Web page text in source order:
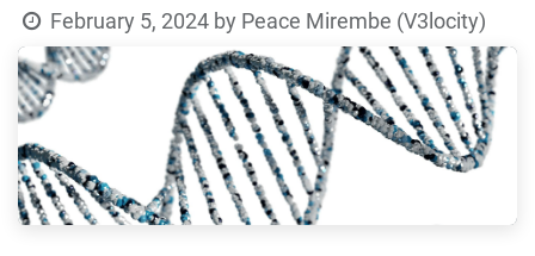
February 5, 2024 by Peace Mirembe (V3locity)